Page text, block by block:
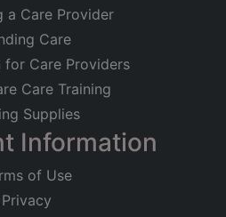
a Care Provider
Care
for Care Providers
Care Training
Supplies
Information
of Use
Privacy